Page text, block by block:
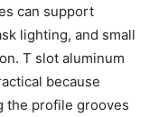
can support
lighting, and small
T slot aluminum
because
the profile grooves